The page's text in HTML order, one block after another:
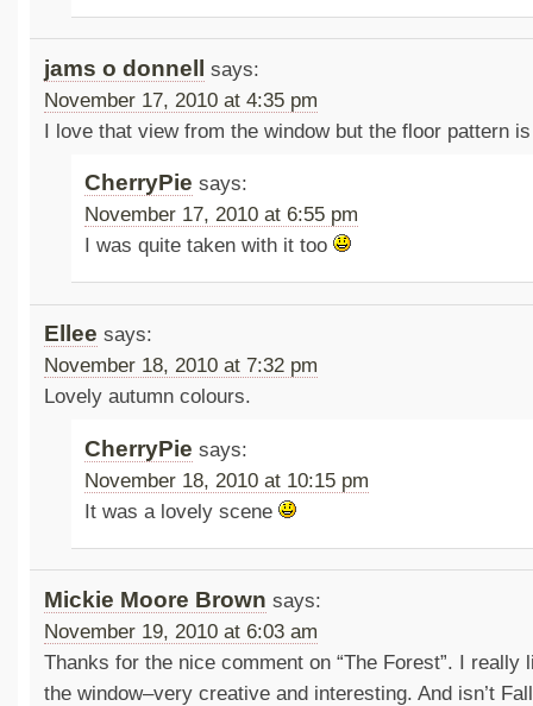
jams o donnell says:
November 17, 2010 at 4:35 pm
I love that view from the window but the floor pattern
CherryPie says:
November 17, 2010 at 6:55 pm
I was quite taken with it too
Ellee says:
November 18, 2010 at 7:32 pm
Lovely autumn colours.
CherryPie says:
November 18, 2010 at 10:15 pm
It was a lovely scene
Mickie Moore Brown says:
November 19, 2010 at 6:03 am
Thanks for the nice comment on “The Forest”. I really
the window–very creative and interesting. And isn’t